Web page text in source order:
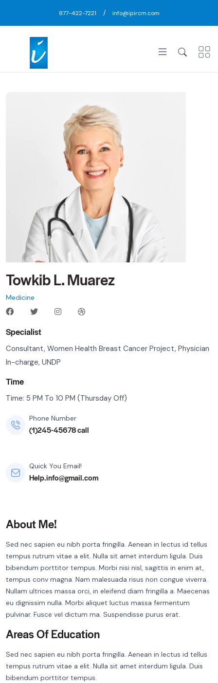
877-422-7221 / info@ipircm.com
Towkib L. Muarez
Medicine
Specialist
Consultant, Women Health Breast Cancer Project, Physician
In-charge, UNDP
Time
Time: 5 PM To 10 PM (Thursday Off)
Phone Number
(1)245-45678 call
Quick You Email!
Help.info@gmail.com
About Me!
Sed nec sapien eu nibh porta fringilla. Aenean in lectus id tellus
tempus rutrum vitae a elit. Nulla sit amet interdum ligula. Duis
bibendum porttitor tempus. Morbi nisi nisl, sagittis in enim at,
tempus conv magna. Nam malesuada risus non congue viverra.
Nullam ultrices massa orci, in eleifend diam fringilla a. Maecenas
eu dignissim nulla. Morbi aliquet luctus massa fermentum
pulvinar. Fusce vel dictum ma. Suspendisse purus erat.
Areas Of Education
Sed nec sapien eu nibh porta fringilla. Aenean in lectus id tellus
tempus rutrum vitae a elit. Nulla sit amet interdum ligula. Duis
bibendum porttitor tempus.